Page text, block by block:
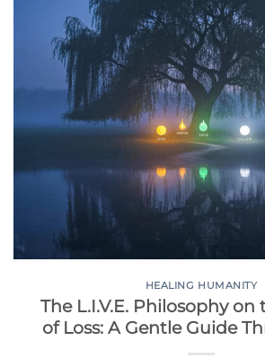
HEALING HUMANITY
The L.I.V.E. Philosophy on
of Loss: A Gentle Guide